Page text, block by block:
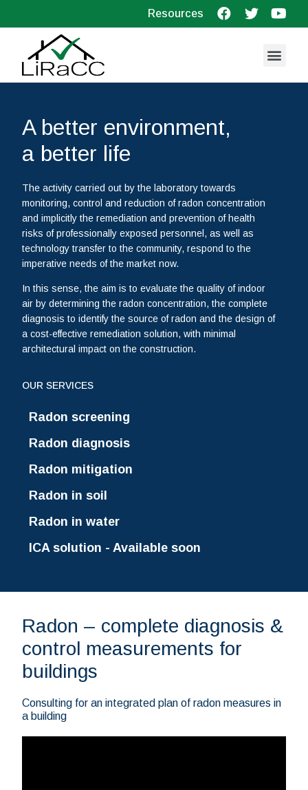
Resources
A better environment,
a better life
The activity carried out by the laboratory towards
monitoring, control and reduction of radon concentration
and implicitly the remediation and prevention of health
risks of professionally exposed personnel, as well as
technology transfer to the community, respond to the
imperative needs of the market now.
In this sense, the aim is to evaluate the quality of indoor
air by determining the radon concentration, the complete
diagnosis to identify the source of radon and the design of
a cost-effective remediation solution, with minimal
architectural impact on the construction.
OUR SERVICES
Radon screening
Radon diagnosis
Radon mitigation
Radon in soil
Radon in water
ICA solution - Available soon
Radon – complete diagnosis &
control measurements for
buildings
Consulting for an integrated plan of radon measures in
a building